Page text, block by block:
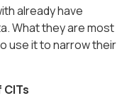
already have
What they are most
use it to narrow their